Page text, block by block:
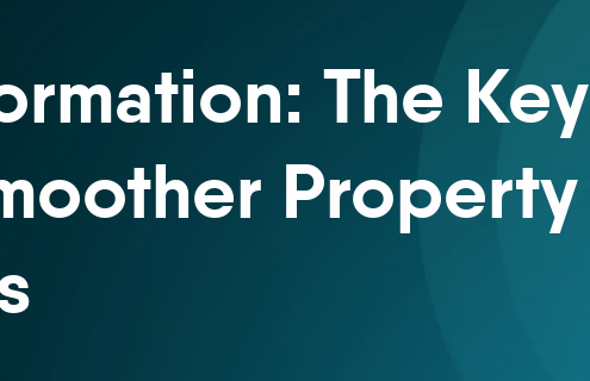
The Key
Property